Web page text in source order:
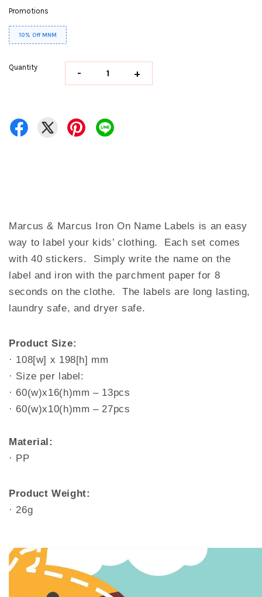
Promotions
10% Off MNM
Quantity - +
Marcus & Marcus Iron On Name Labels is an easy
way to label your kids’ clothing. Each set comes
with 40 stickers. Simply write the name on the
label and iron with the parchment paper for 8
seconds on the clothe. The labels are long lasting,
laundry safe, and dryer safe.
Product Size:
· 108[w] x 198[h] mm
· Size per label:
· 60(w)x16(h)mm – 13pcs
· 60(w)x10(h)mm – 27pcs
Material:
· PP
Product Weight:
· 26g